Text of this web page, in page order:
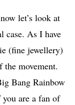
let’s look at
case. As I have
(fine jewellery)
movement.
Bang Rainbow
are a fan of